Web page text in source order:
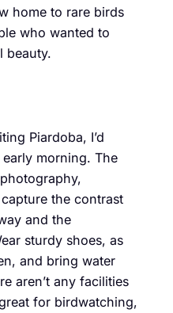
home to rare birds
who wanted to
beauty.
Piardoba, I’d
morning. The
the contrast
and the
sturdy shoes, as
and bring water
aren’t any facilities
for birdwatching,